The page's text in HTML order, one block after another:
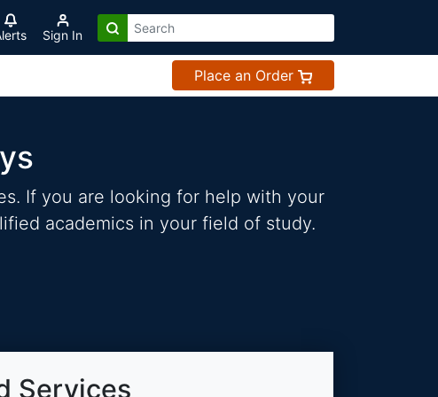
Sign In
Place an Order
If you are looking for help with your
academics in your field of study.
Services